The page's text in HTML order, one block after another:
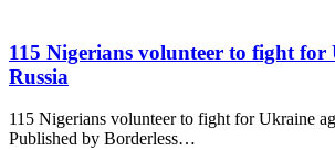
115 Nigerians volunteer to fight for
Russia
115 Nigerians volunteer to fight for Ukraine
Published by Borderless…